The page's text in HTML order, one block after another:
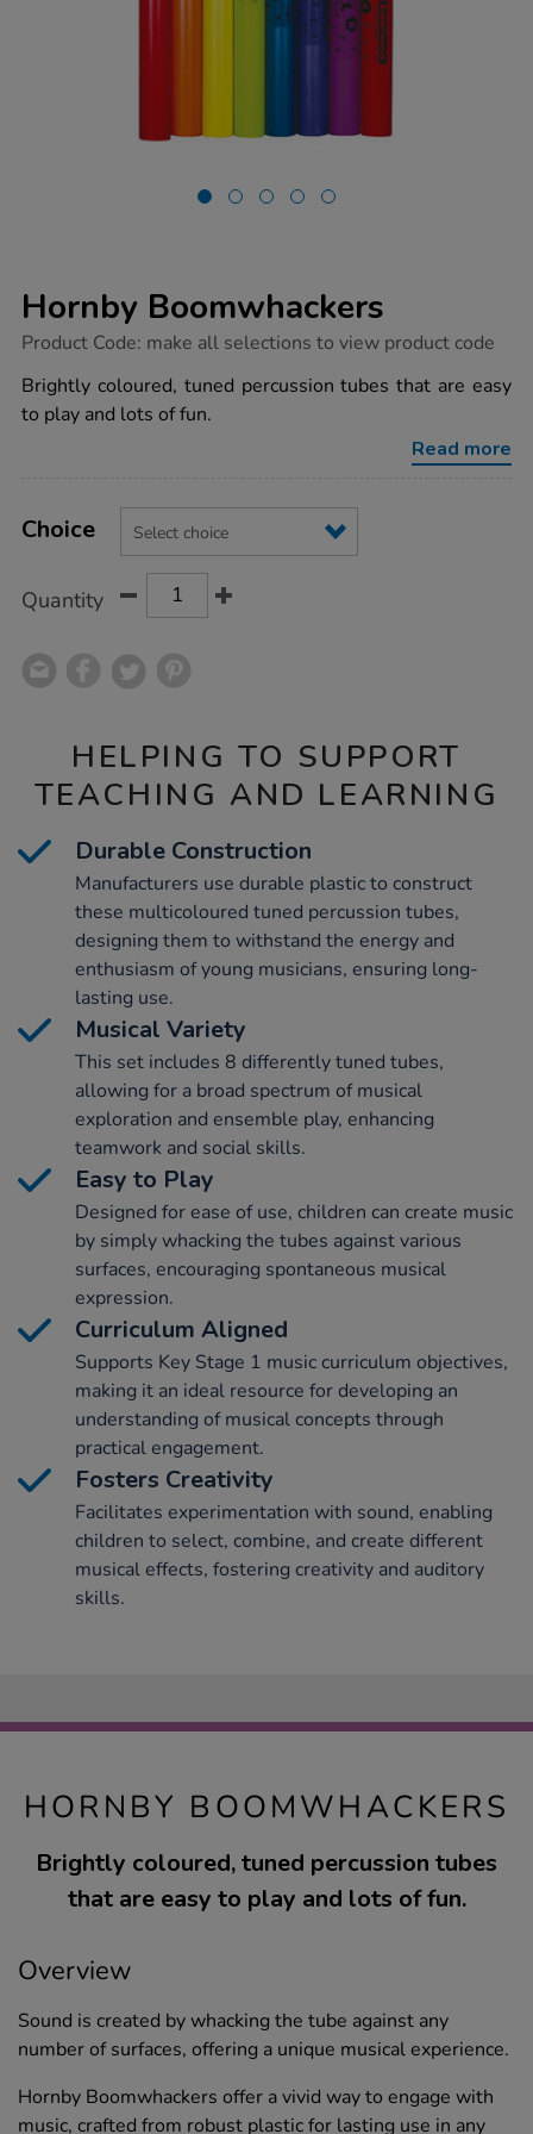
Hornby Boomwhackers
https://www.tts-
boomwhackers/1039132.html
Product Code: make all selections to view product code
Brightly coloured, tuned percussion tubes that are easy
to play and lots of fun.
Read more
Actions
TO
Variations
Choice
Quantity
HELPING TO SUPPORT
TEACHING AND LEARNING
Durable Construction
Manufacturers use durable plastic to construct
these multicoloured tuned percussion tubes,
designing them to withstand the energy and
enthusiasm of young musicians, ensuring long-
lasting use.
Musical Variety
This set includes 8 differently tuned tubes,
allowing for a broad spectrum of musical
exploration and ensemble play, enhancing
teamwork and social skills.
Easy to Play
Designed for ease of use, children can create music
by simply whacking the tubes against various
surfaces, encouraging spontaneous musical
expression.
Curriculum Aligned
Supports Key Stage 1 music curriculum objectives,
making it an ideal resource for developing an
understanding of musical concepts through
practical engagement.
Fosters Creativity
Facilitates experimentation with sound, enabling
children to select, combine, and create different
musical effects, fostering creativity and auditory
skills.
HORNBY BOOMWHACKERS
Brightly coloured, tuned percussion tubes
that are easy to play and lots of fun.
Overview
Sound is created by whacking the tube against any
number of surfaces, offering a unique musical experience.
Hornby Boomwhackers offer a vivid way to engage with
music, crafted from robust plastic for lasting use in any